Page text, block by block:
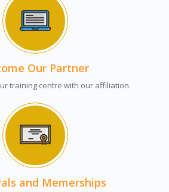
Our Partner
training centre with our affiliation.
and Memerships